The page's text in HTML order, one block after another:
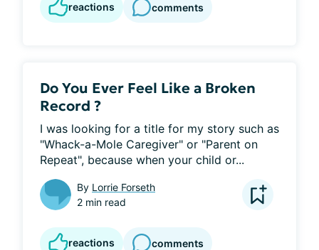
reactions comments
Do You Ever Feel Like a Broken
Record ?
I was looking for a title for my story such as
"Whack-a-Mole Caregiver" or "Parent on
Repeat", because when your child or...
By Lorrie Forseth
2 min read
reactions comments